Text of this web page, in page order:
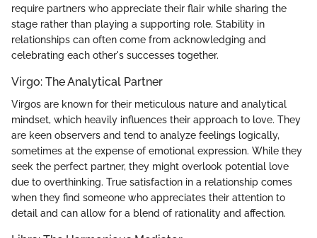
require partners who appreciate their flair while sharing the
stage rather than playing a supporting role. Stability in
relationships can often come from acknowledging and
celebrating each other's successes together.
Virgo: The Analytical Partner
Virgos are known for their meticulous nature and analytical
mindset, which heavily influences their approach to love. They
are keen observers and tend to analyze feelings logically,
sometimes at the expense of emotional expression. While they
seek the perfect partner, they might overlook potential love
due to overthinking. True satisfaction in a relationship comes
when they find someone who appreciates their attention to
detail and can allow for a blend of rationality and affection.